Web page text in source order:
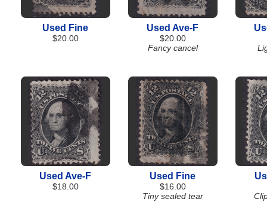
Used Fine
$20.00
Used Ave-F
$20.00
Fancy cancel
Used Ave-F
$18.00
Used Fine
$16.00
Tiny sealed tear